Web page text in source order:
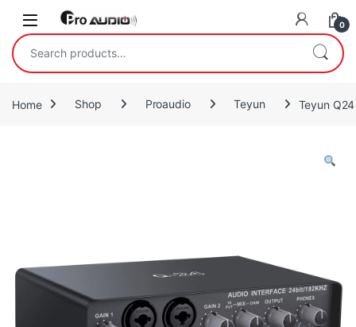
Skip to navigation
Skip to content
Open 0
Search for:
Home Shop Proaudio Teyun Teyun